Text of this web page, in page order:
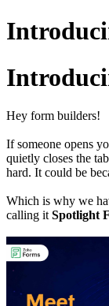
Hey form builders!
If someone opens
quietly closes the
hard. It could be
Which is why we
calling it Spotlight